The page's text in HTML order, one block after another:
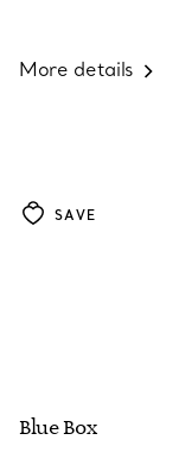
More details
SAVE
Blue Box